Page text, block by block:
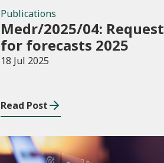
Publications
Medr/2025/04: Request
for forecasts 2025
18 Jul 2025
Read Post